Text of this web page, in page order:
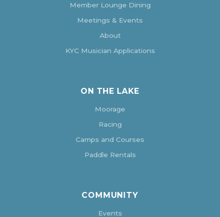
Member Lounge Dining
Meetings & Events
About
KYC Musician Applications
ON THE LAKE
Moorage
Racing
Camps and Courses
Paddle Rentals
COMMUNITY
Events